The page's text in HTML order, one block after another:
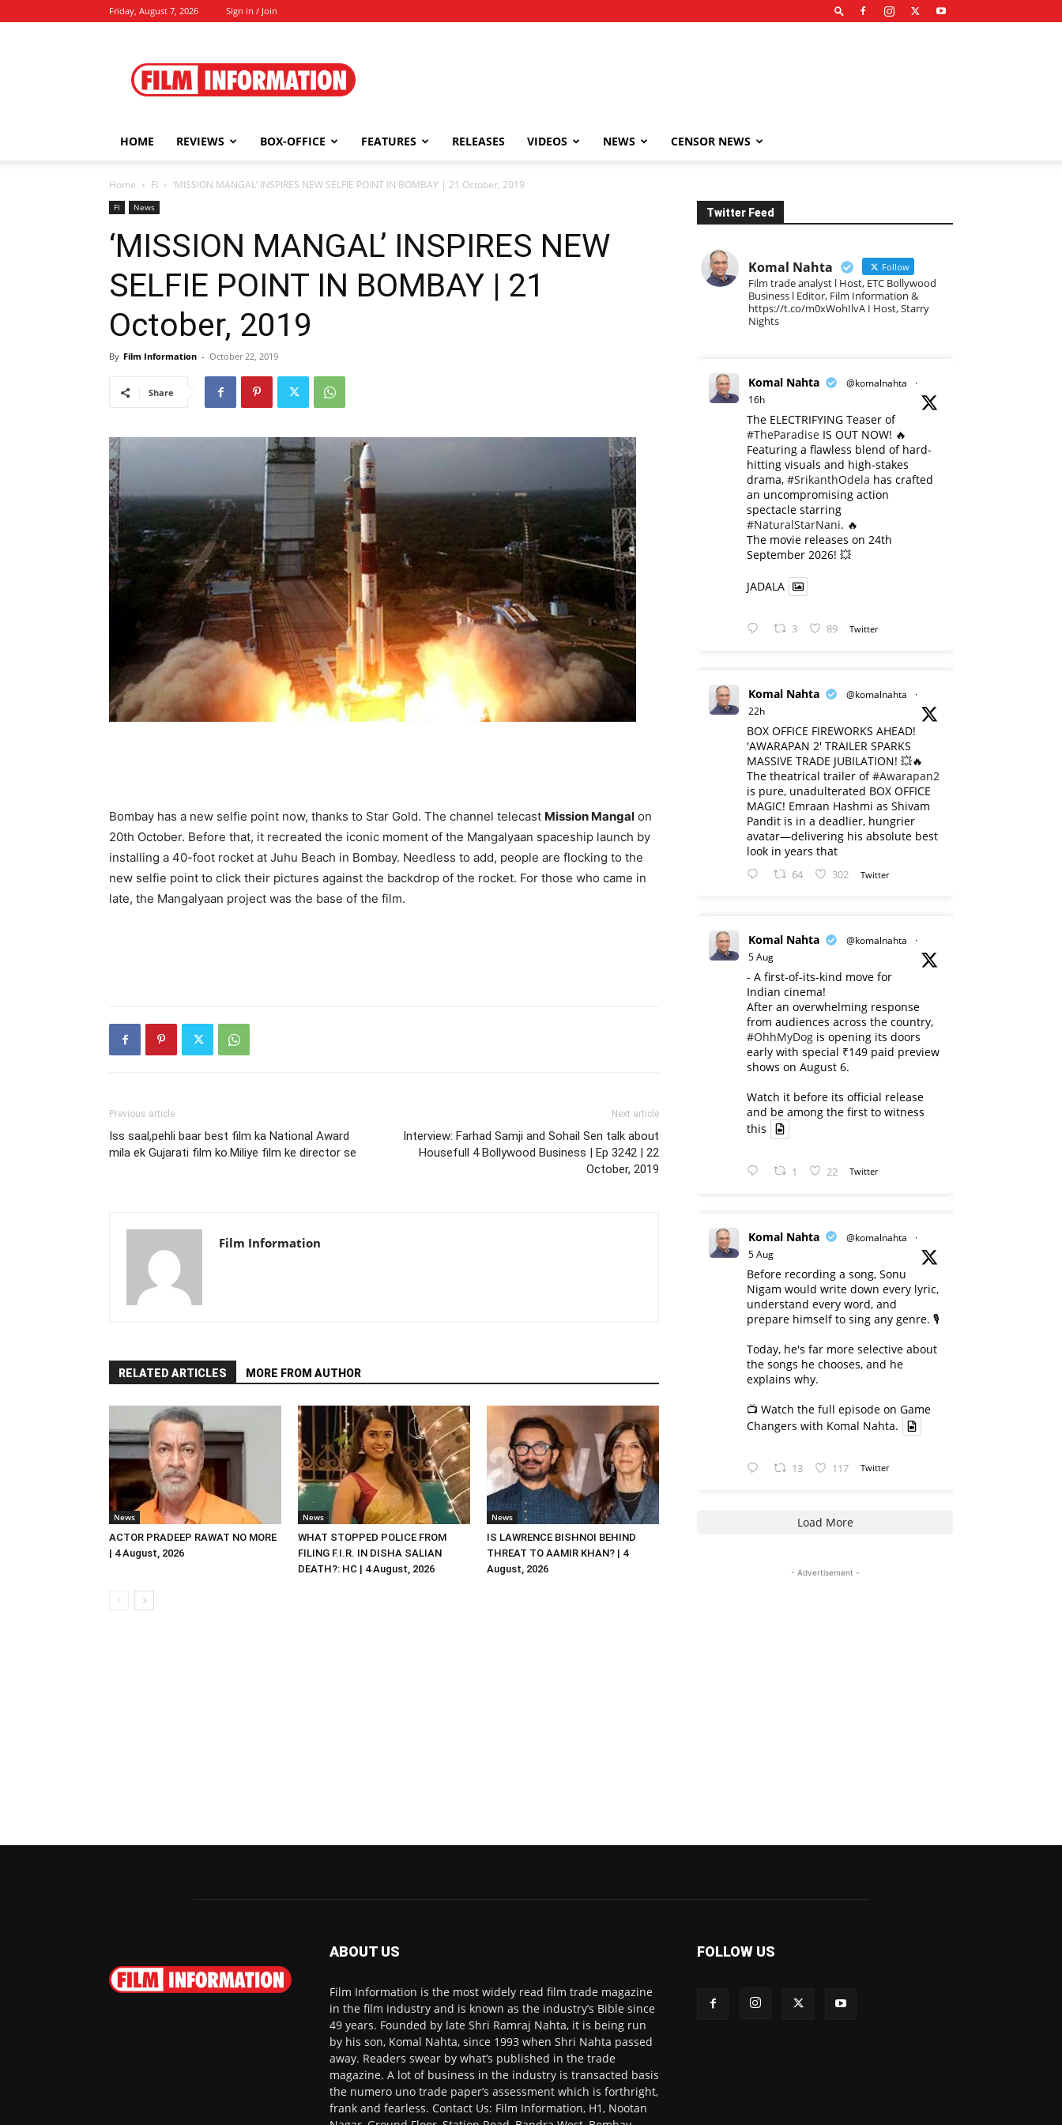
Friday, August 7, 2026 Sign in / Join
Information
HOME REVIEWS BOX-OFFICE FEATURES RELEASES VIDEOS NEWS CENSOR NEWS
Home FI ‘MISSION MANGAL’ INSPIRES NEW SELFIE POINT IN BOMBAY | 21 October, 2019
FI News
‘MISSION MANGAL’ INSPIRES NEW
SELFIE POINT IN BOMBAY | 21
October, 2019
By Film Information - October 22, 2019
Share
Bombay has a new selfie point now, thanks to Star Gold. The channel telecast Mission Mangal on
20th October. Before that, it recreated the iconic moment of the Mangalyaan spaceship launch by
installing a 40-foot rocket at Juhu Beach in Bombay. Needless to add, people are flocking to the
new selfie point to click their pictures against the backdrop of the rocket. For those who came in
late, the Mangalyaan project was the base of the film.
Previous article
Iss saal,pehli baar best film ka National Award
mila ek Gujarati film ko.Miliye film ke director se
Next article
Interview: Farhad Samji and Sohail Sen talk about
Housefull 4 Bollywood Business | Ep 3242 | 22
October, 2019
Film Information
RELATED ARTICLES MORE FROM AUTHOR
News
ACTOR PRADEEP RAWAT NO MORE
| 4 August, 2026
News
WHAT STOPPED POLICE FROM
FILING F.I.R. IN DISHA SALIAN
DEATH?: HC | 4 August, 2026
News
IS LAWRENCE BISHNOI BEHIND
THREAT TO AAMIR KHAN? | 4
August, 2026
Twitter Feed
Komal Nahta Follow
Film trade analyst l Host, ETC Bollywood
Business l Editor, Film Information &
https://t.co/m0xWohIlvA I Host, Starry
Nights
Komal Nahta @komalnahta
·
16h
The ELECTRIFYING Teaser of
#TheParadise IS OUT NOW! 🔥
​Featuring a flawless blend of hard-
hitting visuals and high-stakes
drama, #SrikanthOdela has crafted
an uncompromising action
spectacle starring
#NaturalStarNani. 🔥
​The movie releases on 24th
September 2026! 💥
JADALA
3 89 Twitter
Komal Nahta @komalnahta
·
22h
BOX OFFICE FIREWORKS AHEAD!
'AWARAPAN 2' TRAILER SPARKS
MASSIVE TRADE JUBILATION! 💥🔥
The theatrical trailer of#Awarapan2
is pure, unadulterated BOX OFFICE
MAGIC! Emraan Hashmi as Shivam
Pandit is in a deadlier, hungrier
avatar—delivering his absolute best
look in years that
64 302 Twitter
Komal Nahta @komalnahta
·
5 Aug
- A first-of-its-kind move for
Indian cinema!
After an overwhelming response
from audiences across the country,
#OhhMyDog is opening its doors
early with special ₹149 paid preview
shows on August 6.
Watch it before its official release
and be among the first to witness
this
1 22 Twitter
Komal Nahta @komalnahta
·
5 Aug
Before recording a song, Sonu
Nigam would write down every lyric,
understand every word, and
prepare himself to sing any genre. 🎙️
Today, he's far more selective about
the songs he chooses, and he
explains why.
📺 Watch the full episode on Game
Changers with Komal Nahta.
13 117 Twitter
Load More
- Advertisement -
ABOUT US
Film Information is the most widely read film trade magazine
in the film industry and is known as the industry’s Bible since
49 years. Founded by late Shri Ramraj Nahta, it is being run
by his son, Komal Nahta, since 1993 when Shri Nahta passed
away. Readers swear by what’s published in the trade
magazine. A lot of business in the industry is transacted basis
the numero uno trade paper’s assessment which is forthright,
frank and fearless. Contact Us: Film Information, H1, Nootan
FOLLOW US